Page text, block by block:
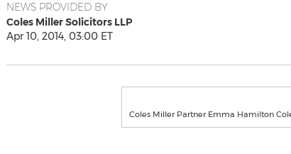
NEWS PROVIDED BY
Coles Miller Solicitors LLP
Apr 10, 2014, 03:00 ET
Coles Miller Partner Emma Hamilton